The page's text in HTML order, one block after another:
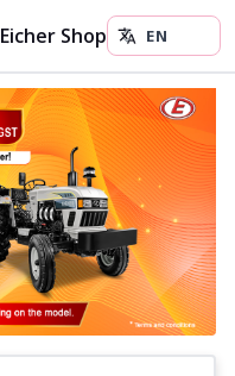
Eicher Shop